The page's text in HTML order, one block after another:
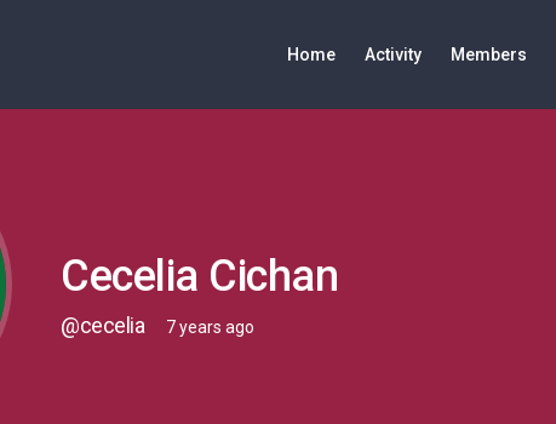
Home Activity Members
Cecelia Cichan
@cecelia 7 years ago